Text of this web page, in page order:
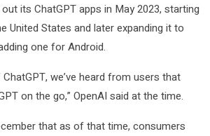
its ChatGPT apps in May 2023, starting
United States and later expanding it to
one for Android.
we’ve heard from users that
on the go,” OpenAI said at the time.
that as of that time, consumers